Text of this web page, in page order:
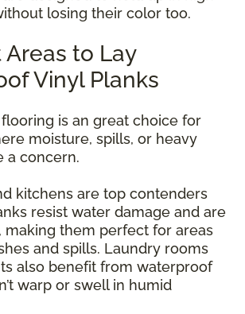
losing their color too.
to Lay
Vinyl Planks
is an great choice for
moisture, spills, or heavy
a concern.
kitchens are top contenders
resist water damage and are
making them perfect for areas
and spills. Laundry rooms
also benefit from waterproof
warp or swell in humid